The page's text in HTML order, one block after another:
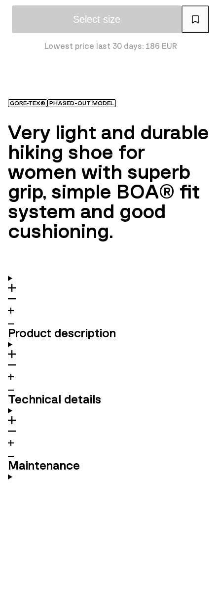
Select size
Lowest price last 30 days: 186 EUR
GORE-TEX® PHASED-OUT MODEL
Very light and durable
hiking shoe for
women with superb
grip, simple BOA® fit
system and good
cushioning.
Product description
Technical details
Maintenance